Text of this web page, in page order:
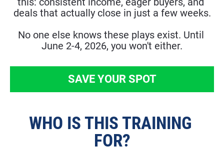
deals that actually close in just a few weeks.
No one else knows these plays exist. Until
June 2-4, 2026, you won't either.
SAVE YOUR SPOT
WHO IS THIS TRAINING
FOR?